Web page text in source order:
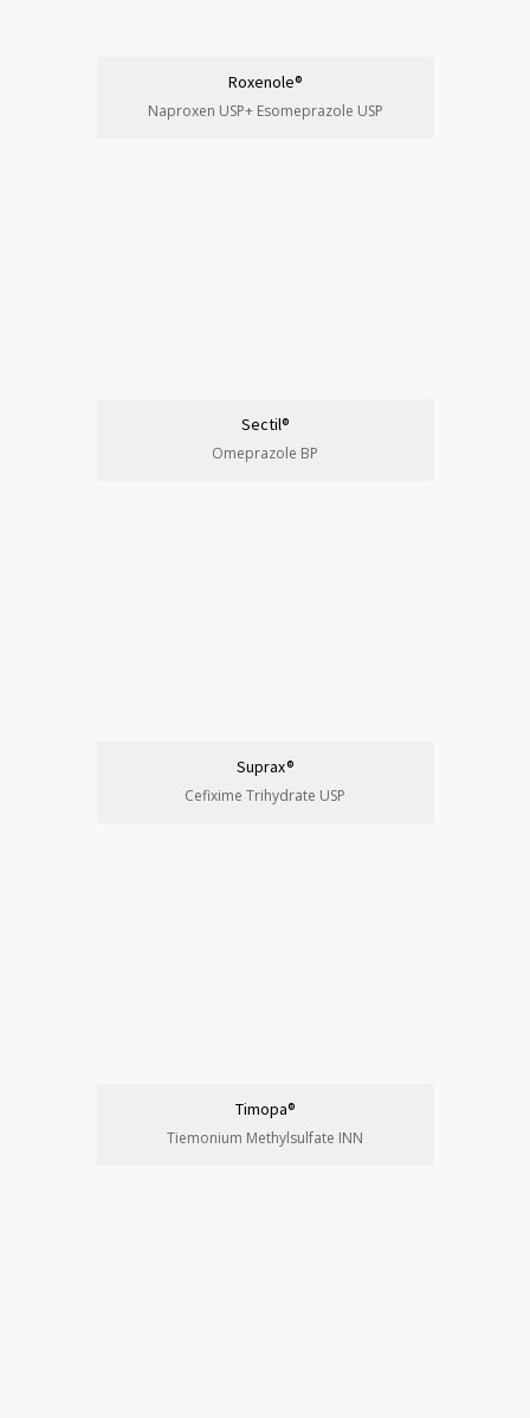
Roxenole®
Naproxen USP+ Esomeprazole USP
Sectil®
Omeprazole BP
Suprax®
Cefixime Trihydrate USP
Timopa®
Tiemonium Methylsulfate INN